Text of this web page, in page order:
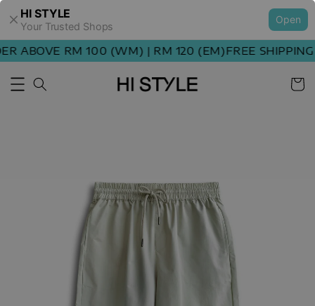
HI STYLE
Your Trusted Shops
Open
ABOVE RM 100 (WM) | RM 120 (EM)FREE SHIPPING